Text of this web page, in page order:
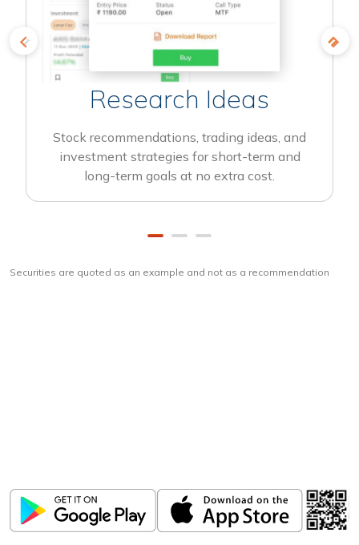
Research Ideas
Stock recommendations, trading ideas, and
investment strategies for short-term and
long-term goals at no extra cost.
Securities are quoted as an example and not as a recommendation